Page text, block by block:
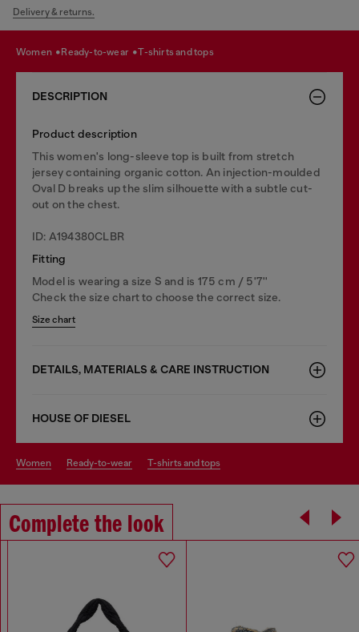
Delivery & returns.
women ready-to-wear t-shirts and tops
DESCRIPTION
Product description
This women's long-sleeve top is built from stretch
jersey containing organic cotton. An injection-moulded
Oval D breaks up the slim silhouette with a subtle cut-
out on the chest.
ID: A194380CLBR
Fitting
Model is wearing a size S and is 175 cm / 5'7''
Check the size chart to choose the correct size.
Size chart
DETAILS, MATERIALS & CARE INSTRUCTION
HOUSE OF DIESEL
women ready-to-wear t-shirts and tops
Complete the look